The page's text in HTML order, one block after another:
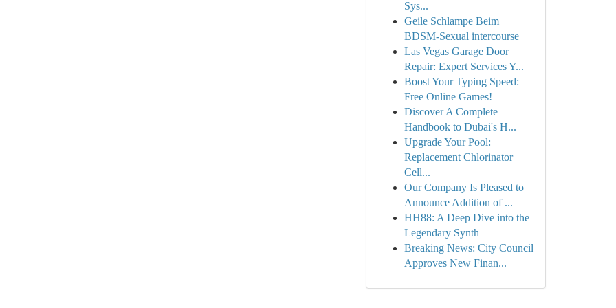
Sys...
Geile Schlampe Beim
BDSM-Sexual intercourse
Las Vegas Garage Door
Repair: Expert Services Y...
Boost Your Typing Speed:
Free Online Games!
Discover A Complete
Handbook to Dubai's H...
Upgrade Your Pool:
Replacement Chlorinator
Cell...
Our Company Is Pleased to
Announce Addition of ...
HH88: A Deep Dive into the
Legendary Synth
Breaking News: City Council
Approves New Finan...